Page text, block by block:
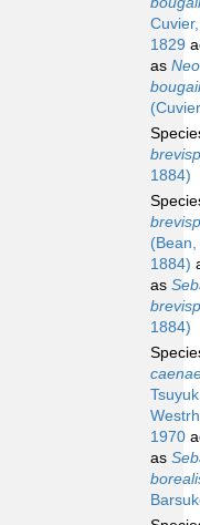
Cuvier,
1829
as
1884)
(Bean,
1884)
as
1884)
1970
as